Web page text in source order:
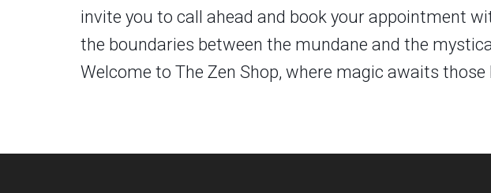
invite you to call ahead and book your appointment
the boundaries between the mundane and the
Welcome to The Zen Shop, where magic awaits